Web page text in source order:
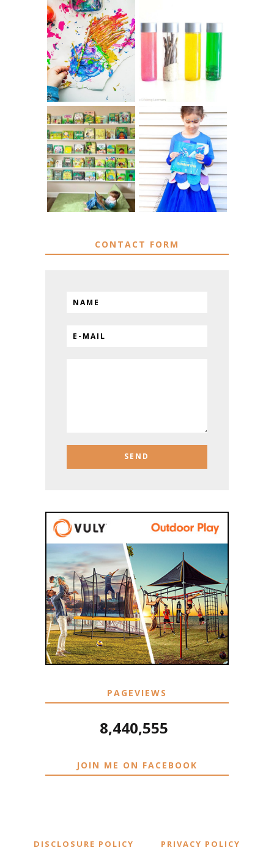
10 EASY WAYS
TO REPURPOSE
& UPCYCLE KIDS
ART
MUST HAVE
MATERIALS FOR
SENSORY PLAY
IKEA KIDS BOOK
STORAGE IDEAS
& HACKS
DIY RAINBOW
FISH COSTUME
CONTACT FORM
PAGEVIEWS
8,440,555
JOIN ME ON FACEBOOK
DISCLOSURE POLICY PRIVACY POLICY